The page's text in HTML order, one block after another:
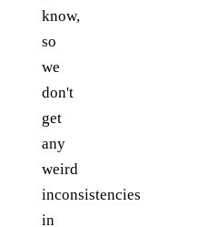
know,
so
we
don't
get
any
weird
inconsistencies
in